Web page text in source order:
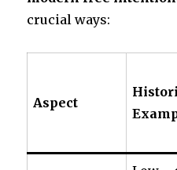
crucial ways:
Aspect